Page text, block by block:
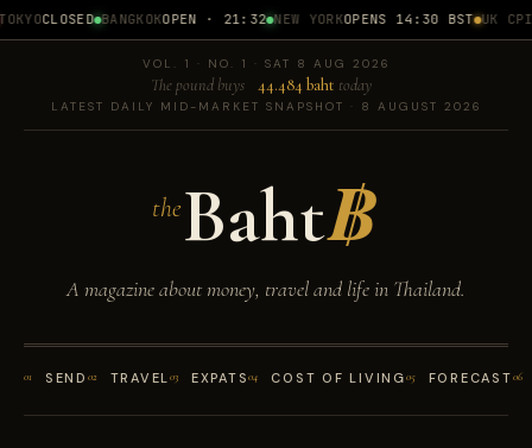
CLOSED BANGKOKOPEN · 21:32 NEW YORKOPENS 14:30 BST UK CPI
VOL. 1 · NO. 1 · SAT 8 AUG 2026
The pound buys 44.484 baht today
LATEST DAILY MID-MARKET SNAPSHOT · 8 AUGUST 2026
theBaht฿
A magazine about money, travel and life in Thailand.
01 SEND 02 TRAVEL03 EXPATS04 COST OF LIVING05 FORECAST06